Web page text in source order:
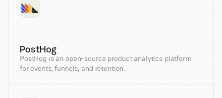
PostHog
PostHog is an open-source product analytics platform
for events, funnels, and retention.